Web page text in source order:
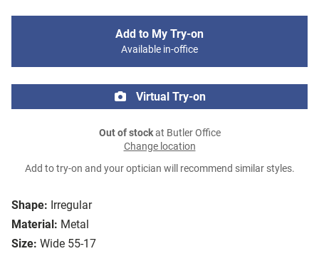
Shape: Irregular
Material: Metal
Size: Wide 55-17
Add to My Try-on
Available in-office
Virtual Try-on
Out of stockat Butler Office
Change location
Add to try-on and your optician will recommend similar styles.